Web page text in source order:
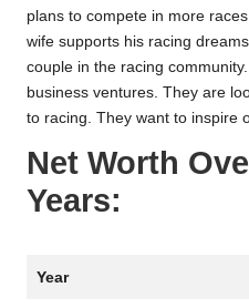
plans to compete in more
wife supports his racing
couple in the racing
business ventures. They are
to racing. They want to inspire
Net Worth
Years:
Year